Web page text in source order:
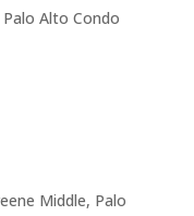
Alto Condo
Middle, Palo